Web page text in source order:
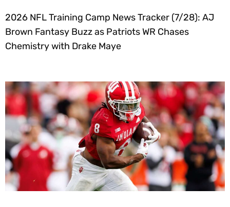
2026 NFL Training Camp News Tracker (7/28): AJ
Brown Fantasy Buzz as Patriots WR Chases
Chemistry with Drake Maye